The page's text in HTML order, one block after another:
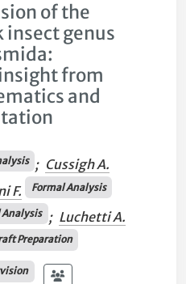
of the
genus
from
and
; Cussigh A.
F. Formal Analysis
Analysis ; Luchetti A.
Preparation